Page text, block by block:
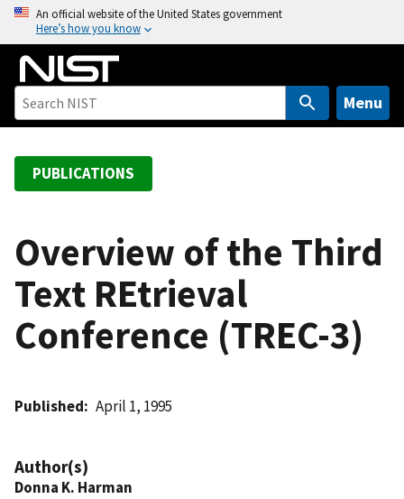
o
An official website of the United States government
Here’s how you know
Menu
PUBLICATIONS
Overview of the Third
Text REtrieval
Conference (TREC-3)
Published April 1, 1995
Author(s)
Donna K. Harman